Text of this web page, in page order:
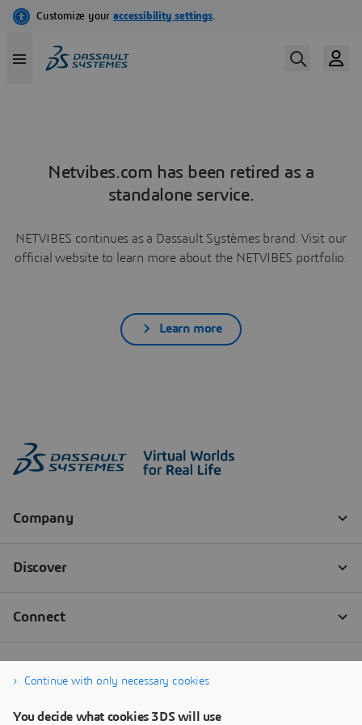
Netvibes.com has been retired as a
standalone service.
NETVIBES continues as a Dassault Systèmes brand. Visit our
official website to learn more about the NETVIBES portfolio.
Learn more
Continue with only necessary cookies
You decide what cookies 3DS will use